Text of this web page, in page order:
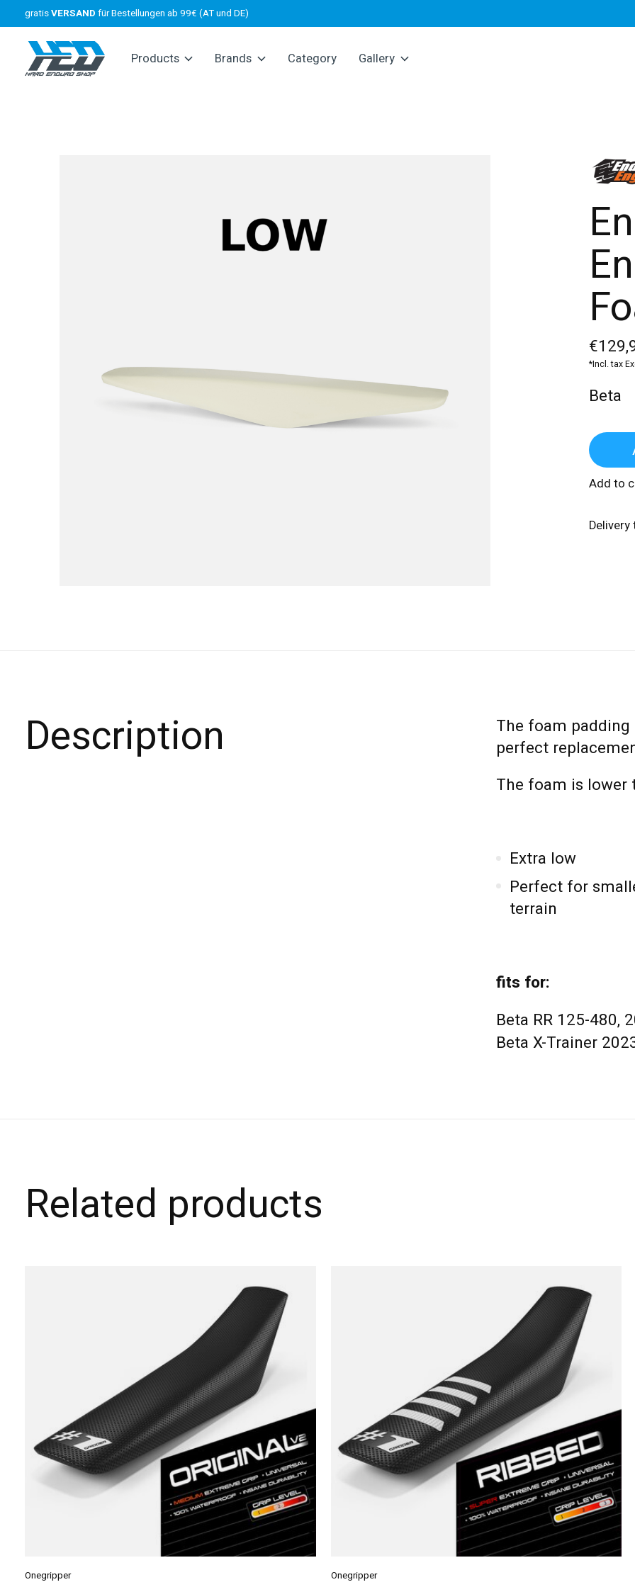
gratisVERSAND für Bestellungen ab 99€ (AT und DE)
Products Brands Category Gallery
*Incl. tax
Beta
Add to
Description
The foam
perfect
The foam is lower
Extra low
Perfect for
terrain
fits for:
Beta RR 125-480,
Beta X-Trainer
Related products
Onegripper Onegripper